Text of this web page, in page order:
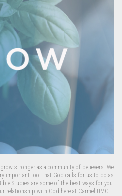
stronger as a community of believers. We
important tool that God calls for us to do as
Studies are some of the best ways for you
relationship with God here at Carmel UMC.